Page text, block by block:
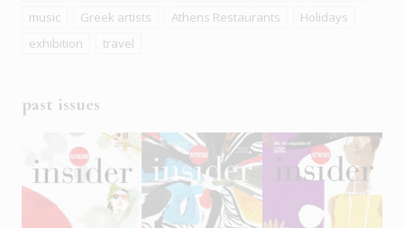
music
Greek artists Athens Restaurants
Holidays
exhibition
travel
past issues